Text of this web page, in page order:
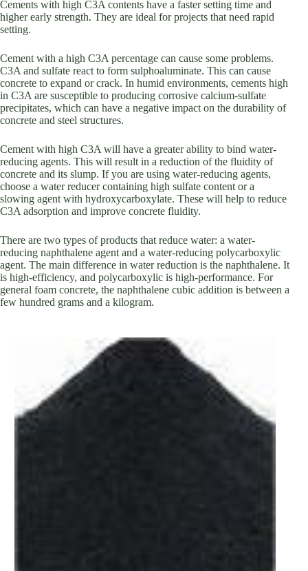
Cements with high C3A contents have a faster setting time and
higher early strength. They are ideal for projects that need rapid
setting.
Cement with a high C3A percentage can cause some problems.
C3A and sulfate react to form sulphoaluminate. This can cause
concrete to expand or crack. In humid environments, cements high
in C3A are susceptible to producing corrosive calcium-sulfate
precipitates, which can have a negative impact on the durability of
concrete and steel structures.
Cement with high C3A will have a greater ability to bind water-
reducing agents. This will result in a reduction of the fluidity of
concrete and its slump. If you are using water-reducing agents,
choose a water reducer containing high sulfate content or a
slowing agent with hydroxycarboxylate. These will help to reduce
C3A adsorption and improve concrete fluidity.
There are two types of products that reduce water: a water-
reducing naphthalene agent and a water-reducing polycarboxylic
agent. The main difference in water reduction is the naphthalene. It
is high-efficiency, and polycarboxylic is high-performance. For
general foam concrete, the naphthalene cubic addition is between a
few hundred grams and a kilogram.